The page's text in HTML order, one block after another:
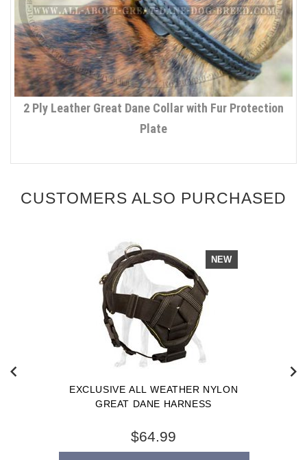
2 Ply Leather Great Dane Collar with Fur Protection
Plate
CUSTOMERS ALSO PURCHASED
NEW
EXCLUSIVE ALL WEATHER NYLON
GREAT DANE HARNESS
$64.99